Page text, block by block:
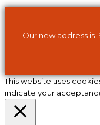
Our new address is
This website uses
indicate your